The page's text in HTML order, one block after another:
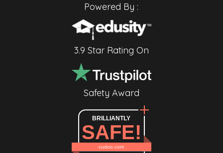
Powered By :
3.9 Star Rating On
Safety Award
BRILLIANTLY
SAFE!
cudoo.com